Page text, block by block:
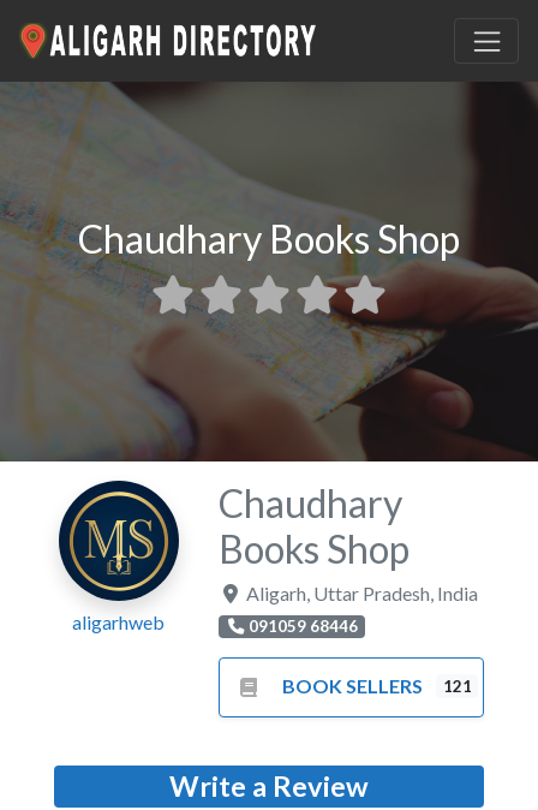
Chaudhary Books Shop
aligarhweb
Chaudhary
Books Shop
Aligarh Uttar Pradesh India
091059 68446
BOOK SELLERS 121
Write a Review